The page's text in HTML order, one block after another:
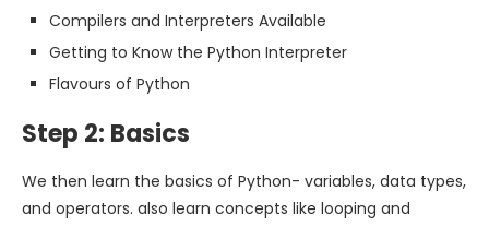
Compilers and Interpreters Available
Getting to Know the Python Interpreter
Flavours of Python
Step 2: Basics
We then learn the basics of Python- variables, data types,
and operators. also learn concepts like looping and